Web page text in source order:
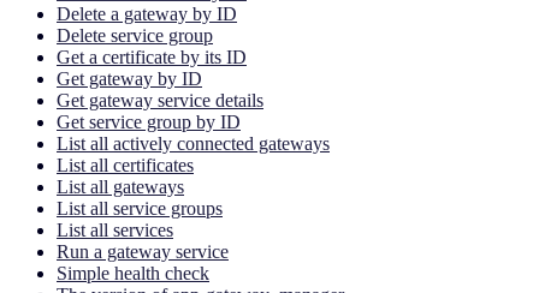
Delete a gateway by ID
Delete service group
Get a certificate by its ID
Get gateway by ID
Get gateway service details
Get service group by ID
List all actively connected gateways
List all certificates
List all gateways
List all service groups
List all services
Run a gateway service
Simple health check